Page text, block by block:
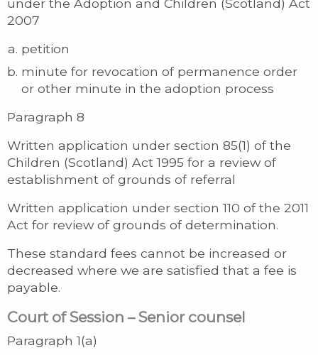
under the Adoption and Children (Scotland) Act
2007
petition
minute for revocation of permanence order
or other minute in the adoption process
Paragraph 8
Written application under section 85(1) of the
Children (Scotland) Act 1995 for a review of
establishment of grounds of referral
Written application under section 110 of the 2011
Act for review of grounds of determination.
These standard fees cannot be increased or
decreased where we are satisfied that a fee is
payable.
Court of Session – Senior counsel
Paragraph 1(a)